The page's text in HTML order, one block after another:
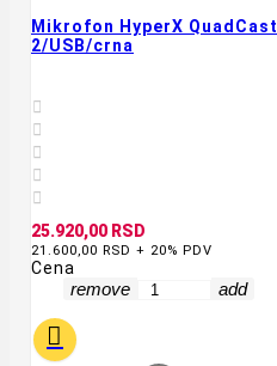
Mikrofon HyperX QuadCast
2/USB/crna





25.920,00 RSD
21.600,00 RSD + 20% PDV
Cena
remove add
